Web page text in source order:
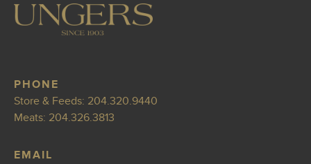
PHONE
Store & Feeds: 204.320.9440
Meats: 204.326.3813
EMAIL